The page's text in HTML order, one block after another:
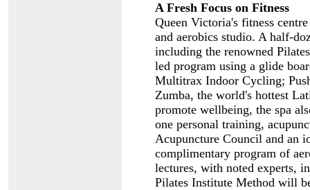
A Fresh Focus on Fitness
Queen Victoria's fitness
and aerobics studio. A half-
including the renowned
led program using a glide
Multitrax Indoor Cycling;
Zumba, the world's hottest
promote wellbeing, the spa
one personal training,
Acupuncture Council and an
complimentary program of
lectures, with noted experts,
Pilates Institute Method will